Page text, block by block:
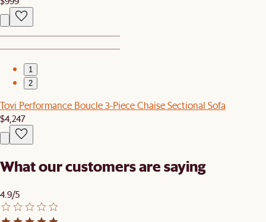
1
2
Tovi Performance Boucle 3-Piece Chaise Sectional Sofa
$4,247
What our customers are saying
4.9/5